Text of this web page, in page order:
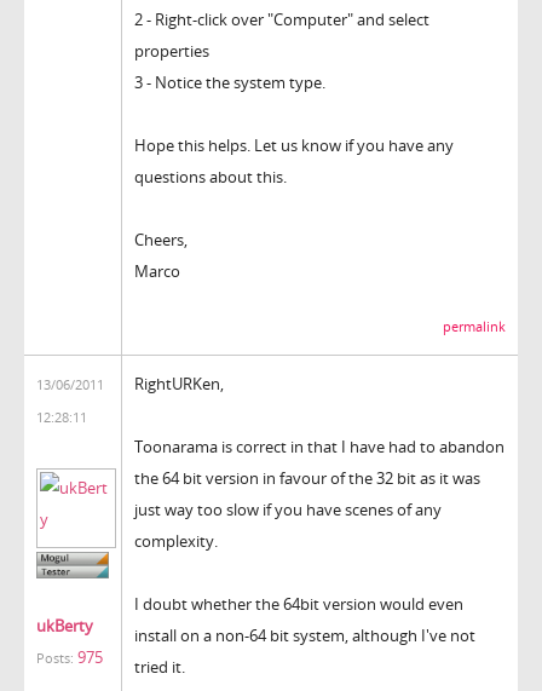
2 - Right-click over "Computer" and select
properties
3 - Notice the system type.
Hope this helps. Let us know if you have any
questions about this.
Cheers,
Marco
permalink
13/06/2011
12:28:11
ukBerty
Posts: 975
RightURKen,
Toonarama is correct in that I have had to abandon
the 64 bit version in favour of the 32 bit as it was
just way too slow if you have scenes of any
complexity.
I doubt whether the 64bit version would even
install on a non-64 bit system, although I've not
tried it.